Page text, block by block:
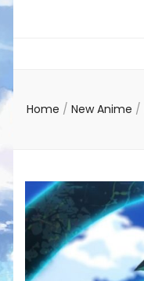
Home / New Anime /